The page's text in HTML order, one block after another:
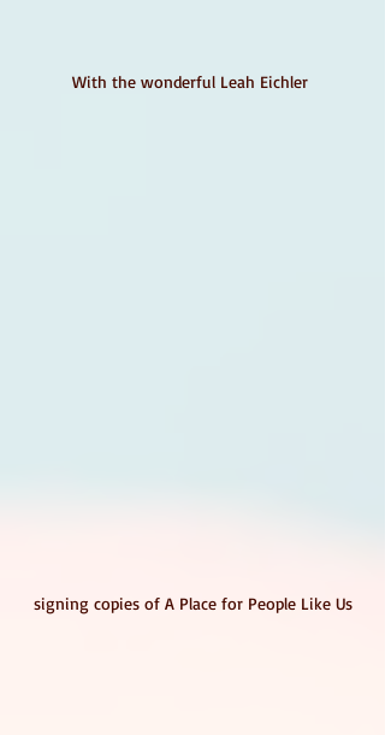
With the wonderful Leah Eichler
signing copies of A Place for People Like Us